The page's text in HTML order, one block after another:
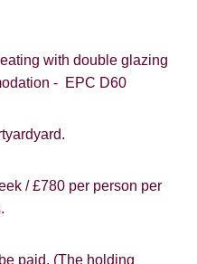
with double glazing
- EPC D60
/ £780 per person per
paid. (The holding